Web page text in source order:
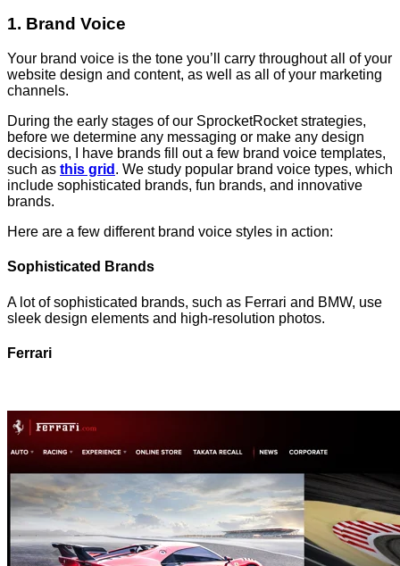
1. Brand Voice
Your brand voice is the tone you’ll carry throughout all of your
website design and content, as well as all of your marketing
channels.
During the early stages of our SprocketRocket strategies,
before we determine any messaging or make any design
decisions, I have brands fill out a few brand voice templates,
such as this grid . We study popular brand voice types, which
include sophisticated brands, fun brands, and innovative
brands.
Here are a few different brand voice styles in action:
Sophisticated Brands
A lot of sophisticated brands, such as Ferrari and BMW, use
sleek design elements and high-resolution photos.
Ferrari